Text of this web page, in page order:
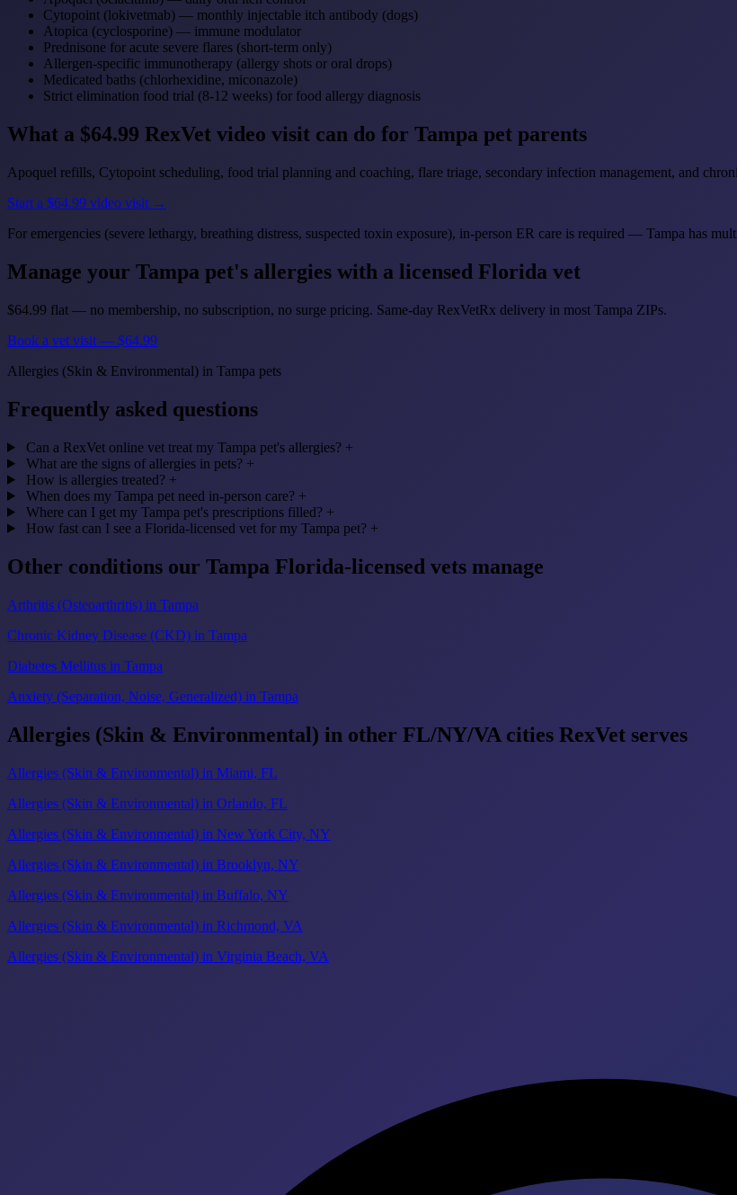
Cytopoint (lokivetmab) — monthly injectable itch antibody (dogs)
Atopica (cyclosporine) — immune modulator
Prednisone for acute severe flares (short-term only)
Allergen-specific immunotherapy (allergy shots or oral drops)
Medicated baths (chlorhexidine, miconazole)
Strict elimination food trial (8-12 weeks) for food allergy diagnosis
What a $64.99 RexVet video visit can do for Tampa pet parents
Apoquel refills, Cytopoint scheduling, food trial planning and coaching, flare triage, secondary infection management, and
Start a $64.99 video visit →
For emergencies (severe lethargy, breathing distress, suspected toxin exposure), in-person ER care is required — Tampa has
Manage your Tampa pet's allergies with a licensed Florida vet
$64.99 flat — no membership, no subscription, no surge pricing. Same-day RexVetRx delivery in most Tampa ZIPs.
Book a vet visit — $64.99
Allergies (Skin & Environmental) in Tampa pets
Frequently asked questions
Can a RexVet online vet treat my Tampa pet's allergies? +
What are the signs of allergies in pets? +
How is allergies treated? +
When does my Tampa pet need in-person care? +
Where can I get my Tampa pet's prescriptions filled? +
How fast can I see a Florida-licensed vet for my Tampa pet? +
Other conditions our Tampa Florida-licensed vets manage
Arthritis (Osteoarthritis) in Tampa
Chronic Kidney Disease (CKD) in Tampa
Diabetes Mellitus in Tampa
Anxiety (Separation, Noise, Generalized) in Tampa
Allergies (Skin & Environmental) in other FL/NY/VA cities RexVet serves
Allergies (Skin & Environmental) in Miami, FL
Allergies (Skin & Environmental) in Orlando, FL
Allergies (Skin & Environmental) in New York City, NY
Allergies (Skin & Environmental) in Brooklyn, NY
Allergies (Skin & Environmental) in Buffalo, NY
Allergies (Skin & Environmental) in Richmond, VA
Allergies (Skin & Environmental) in Virginia Beach, VA